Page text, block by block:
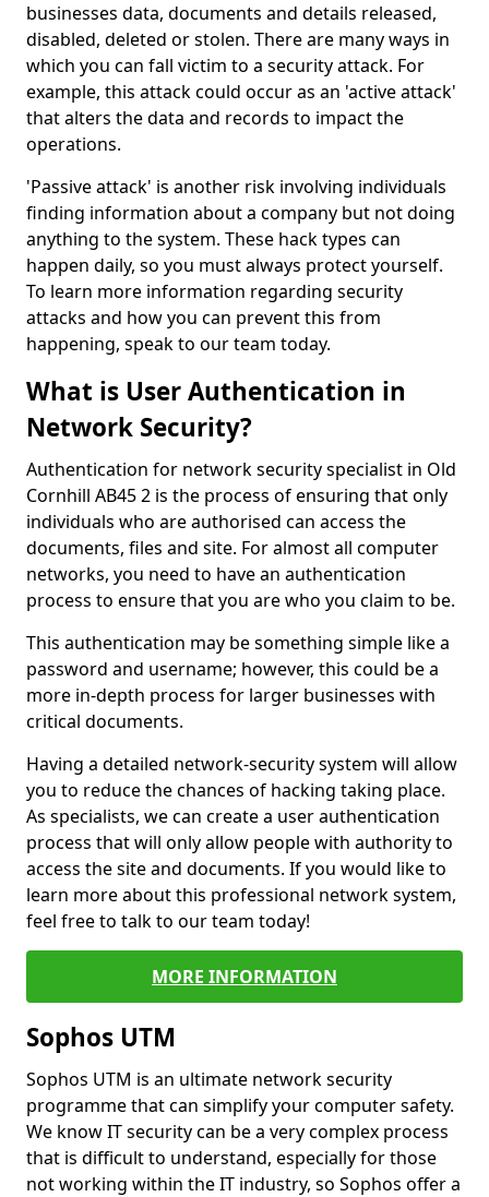
businesses data, documents and details released,
disabled, deleted or stolen. There are many ways in
which you can fall victim to a security attack. For
example, this attack could occur as an 'active attack'
that alters the data and records to impact the
operations.
'Passive attack' is another risk involving individuals
finding information about a company but not doing
anything to the system. These hack types can
happen daily, so you must always protect yourself.
To learn more information regarding security
attacks and how you can prevent this from
happening, speak to our team today.
What is User Authentication in
Network Security?
Authentication for network security specialist in Old
Cornhill AB45 2 is the process of ensuring that only
individuals who are authorised can access the
documents, files and site. For almost all computer
networks, you need to have an authentication
process to ensure that you are who you claim to be.
This authentication may be something simple like a
password and username; however, this could be a
more in-depth process for larger businesses with
critical documents.
Having a detailed network-security system will allow
you to reduce the chances of hacking taking place.
As specialists, we can create a user authentication
process that will only allow people with authority to
access the site and documents. If you would like to
learn more about this professional network system,
feel free to talk to our team today!
MORE INFORMATION
Sophos UTM
Sophos UTM is an ultimate network security
programme that can simplify your computer safety.
We know IT security can be a very complex process
that is difficult to understand, especially for those
not working within the IT industry, so Sophos offer a